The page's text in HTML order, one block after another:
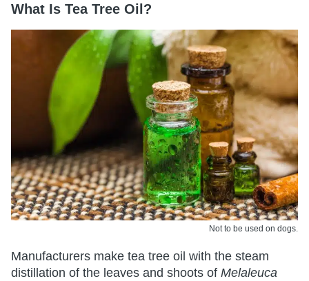
What Is Tea Tree Oil?
Not to be used on dogs.
Manufacturers make tea tree oil with the steam
distillation of the leaves and shoots of Melaleuca